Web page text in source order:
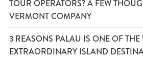
TOUR OPERATORS? A FEW
VERMONT COMPANY
3 REASONS PALAU IS ONE OF
EXTRAORDINARY ISLAND